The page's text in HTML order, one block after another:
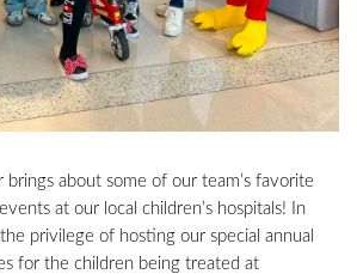
about some of our team’s favorite
at our local children’s hospitals! In
privilege of hosting our special annual
for the children being treated at